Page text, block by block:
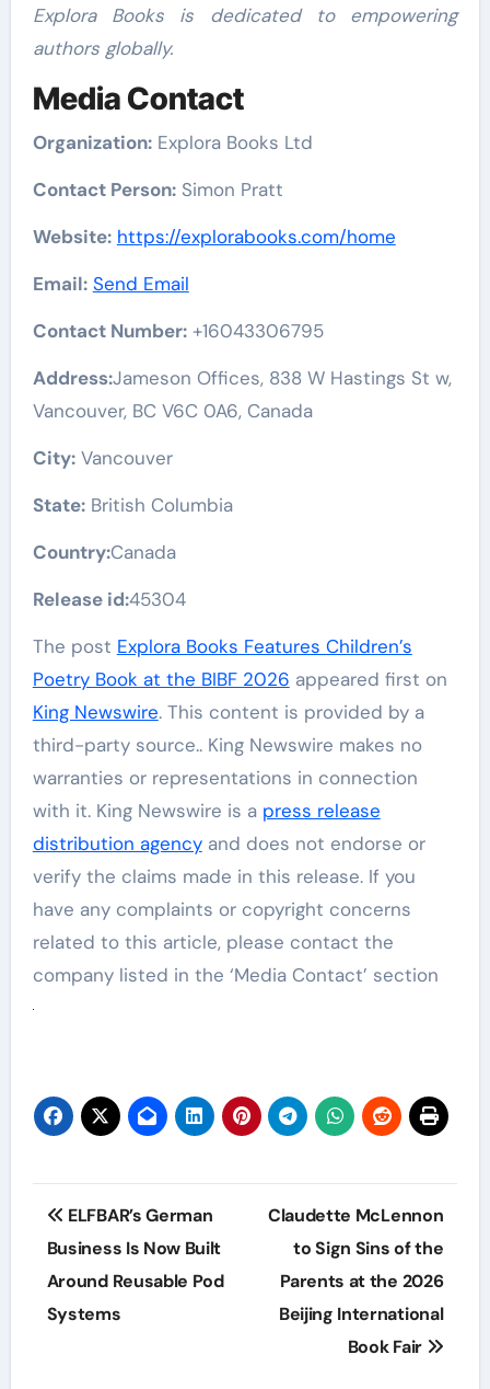
Explora Books is dedicated to empowering
authors globally.
Media Contact
Organization:Explora Books Ltd
Contact Person:Simon Pratt
Website: https://explorabooks.com/home
Email: Send Email
Contact Number:+16043306795
Address:Jameson Offices, 838 W Hastings St w,
Vancouver, BC V6C 0A6, Canada
City:Vancouver
State:British Columbia
Country:Canada
Release id:45304
The post Explora Books Features Children’s
Poetry Book at the BIBF 2026 appeared first on
King Newswire. This content is provided by a
third-party source.. King Newswire makes no
warranties or representations in connection
with it. King Newswire is a press release
distribution agencyand does not endorse or
verify the claims made in this release. If you
have any complaints or copyright concerns
related to this article, please contact the
company listed in the ‘Media Contact’ section
Post
navigation
ELFBAR’s German
Business Is Now Built
Around Reusable Pod
Systems
Claudette McLennon
to Sign Sins of the
Parents at the 2026
Beijing International
Book Fair